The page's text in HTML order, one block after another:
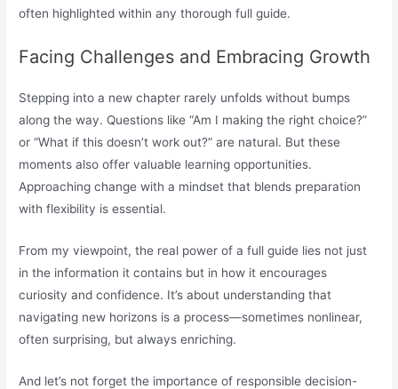
often highlighted within any thorough full guide.
Facing Challenges and Embracing Growth
Stepping into a new chapter rarely unfolds without bumps
along the way. Questions like “Am I making the right choice?”
or “What if this doesn’t work out?” are natural. But these
moments also offer valuable learning opportunities.
Approaching change with a mindset that blends preparation
with flexibility is essential.
From my viewpoint, the real power of a full guide lies not just
in the information it contains but in how it encourages
curiosity and confidence. It’s about understanding that
navigating new horizons is a process—sometimes nonlinear,
often surprising, but always enriching.
And let’s not forget the importance of responsible decision-